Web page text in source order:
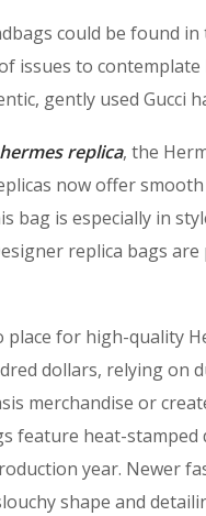
could be found
issues to
gently used Gucci
hermes replica, the
now offer
bag is especially in
replica bags
for high-quality
dollars, relying on
merchandise or
feature heat-
year. Newer
shape and